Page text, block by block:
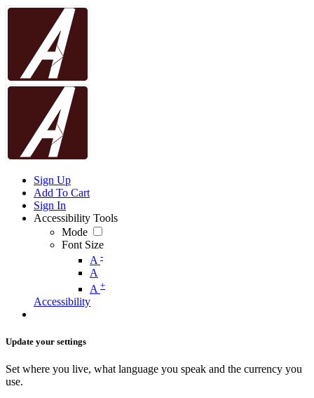
Sign Up
Add To Cart
Sign In
Accessibility Tools
Mode
Font Size
A -
A
A +
Accessibility
Update your settings
Set where you live, what language you speak and the currency you
use.